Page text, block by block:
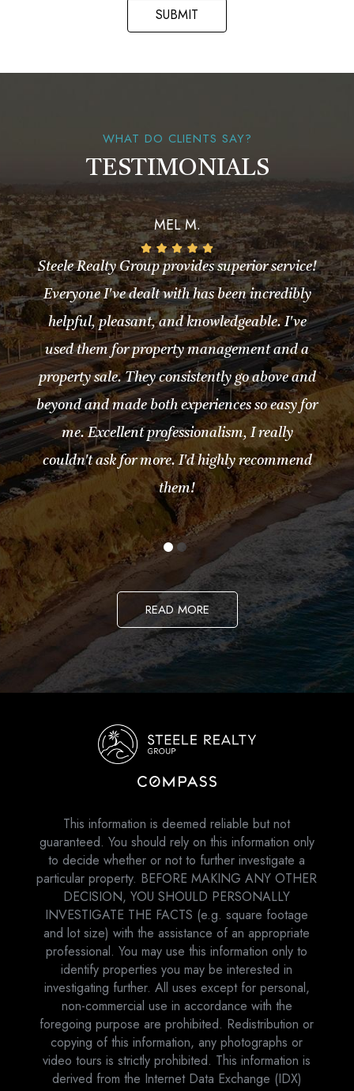
WHAT DO CLIENTS SAY?
TESTIMONIALS
MEL M.
Steele Realty Group provides superior service!
Everyone I've dealt with has been incredibly
helpful, pleasant, and knowledgeable. I've
used them for property management and a
property sale. They consistently go above and
beyond and made both experiences so easy for
me. Excellent professionalism, I really
couldn't ask for more. I'd highly recommend
them!
READ MORE
This information is deemed reliable but not
guaranteed. You should rely on this information only
to decide whether or not to further investigate a
particular property. BEFORE MAKING ANY OTHER
DECISION, YOU SHOULD PERSONALLY
INVESTIGATE THE FACTS (e.g. square footage
and lot size) with the assistance of an appropriate
professional. You may use this information only to
identify properties you may be interested in
investigating further. All uses except for personal,
non-commercial use in accordance with the
foregoing purpose are prohibited. Redistribution or
copying of this information, any photographs or
video tours is strictly prohibited. This information is
derived from the Internet Data Exchange (IDX)